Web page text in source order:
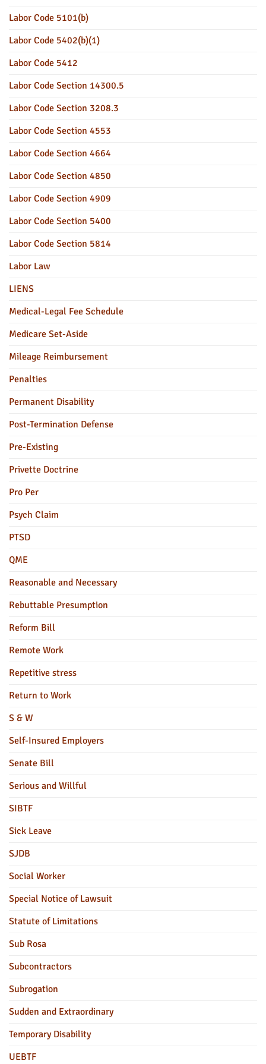
Labor Code 5101(b)
Labor Code 5402(b)(1)
Labor Code 5412
Labor Code Section 14300.5
Labor Code Section 3208.3
Labor Code Section 4553
Labor Code Section 4664
Labor Code Section 4850
Labor Code Section 4909
Labor Code Section 5400
Labor Code Section 5814
Labor Law
LIENS
Medical-Legal Fee Schedule
Medicare Set-Aside
Mileage Reimbursement
Penalties
Permanent Disability
Post-Termination Defense
Pre-Existing
Privette Doctrine
Pro Per
Psych Claim
PTSD
QME
Reasonable and Necessary
Rebuttable Presumption
Reform Bill
Remote Work
Repetitive stress
Return to Work
S & W
Self-Insured Employers
Senate Bill
Serious and Willful
SIBTF
Sick Leave
SJDB
Social Worker
Special Notice of Lawsuit
Statute of Limitations
Sub Rosa
Subcontractors
Subrogation
Sudden and Extraordinary
Temporary Disability
UEBTF